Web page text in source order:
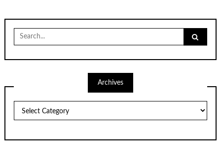
Search
for:
Archives